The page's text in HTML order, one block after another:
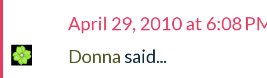
April 29, 2010 at 6:08
Donna said...